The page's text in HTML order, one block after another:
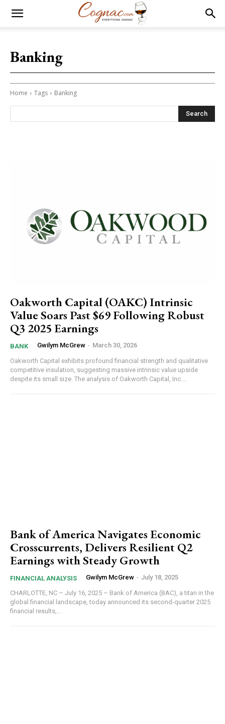
Banking
Home Tags Banking
Search
Oakworth Capital (OAKC) Intrinsic
Value Soars Past $69 Following Robust
Q3 2025 Earnings
BANK Gwilym McGrew - March 30, 2026
Oakworth Capital exhibits profound financial strength and qualitative
competitive insulation, suggesting massive intrinsic value upside
despite its small size. The analysis of Oakworth Capital, Inc....
Bank of America Navigates Economic
Crosscurrents, Delivers Resilient Q2
Earnings with Steady Growth
FINANCIAL ANALYSIS Gwilym McGrew - July 18, 2025
CHARLOTTE, NC – July 16, 2025 – Bank of America (BAC), a titan in the
global financial landscape, today announced its second-quarter 2025
financial results,...